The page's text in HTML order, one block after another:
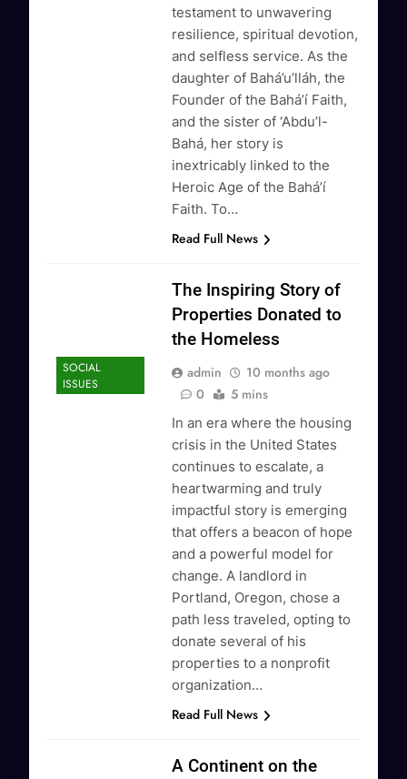
testament to unwavering
resilience, spiritual devotion,
and selfless service. As the
daughter of Bahá’u’lláh, the
Founder of the Bahá’í Faith,
and the sister of ‘Abdu’l-
Bahá, her story is
inextricably linked to the
Heroic Age of the Bahá’í
Faith. To…
Read Full News
SOCIAL
ISSUES
The Inspiring Story of
Properties Donated to
the Homeless
admin
10 months ago
0
5 mins
In an era where the housing
crisis in the United States
continues to escalate, a
heartwarming and truly
impactful story is emerging
that offers a beacon of hope
and a powerful model for
change. A landlord in
Portland, Oregon, chose a
path less traveled, opting to
donate several of his
properties to a nonprofit
organization…
Read Full News
A Continent on the